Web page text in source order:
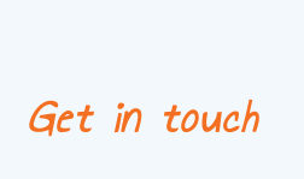
Get in touch